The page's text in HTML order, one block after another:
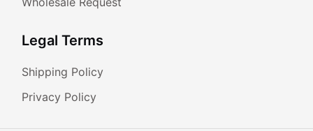
Legal Terms
Shipping Policy
Privacy Policy